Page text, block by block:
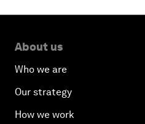
About us
Who we are
Our strategy
How we work